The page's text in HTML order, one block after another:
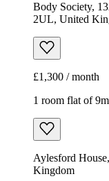
Body Society,
2UL, United
£1,300 / month
1 room flat of
Aylesford
Kingdom